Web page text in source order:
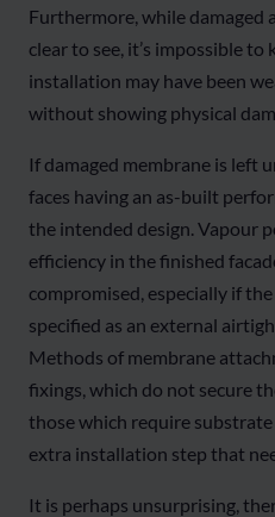
Furthermore, while damaged
clear to see, it’s impossible
installation may have been
without showing physical
If damaged membrane is left
faces having an as-built
the intended design. Vapour
efficiency in the finished
compromised, especially if
specified as an external
Methods of membrane
fixings, which do not secure
those which require
extra installation step that
It is perhaps unsurprising,